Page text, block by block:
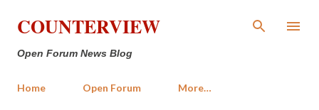
Skip to main content
COUNTERVIEW
Open Forum News Blog
Home Open Forum More…